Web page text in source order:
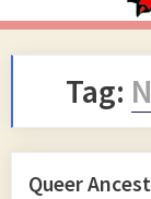
Tag:
Queer